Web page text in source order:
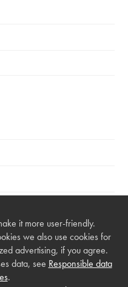
it more user-friendly.
we also use cookies for
advertising, if you agree.
data, see Responsible data
.